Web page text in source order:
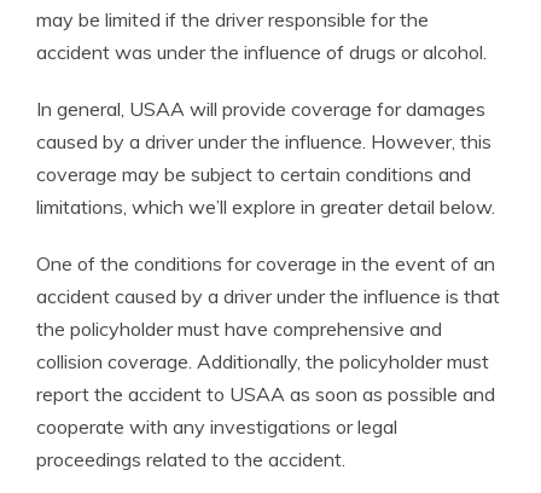
may be limited if the driver responsible for the
accident was under the influence of drugs or alcohol.
In general, USAA will provide coverage for damages
caused by a driver under the influence. However, this
coverage may be subject to certain conditions and
limitations, which we’ll explore in greater detail below.
One of the conditions for coverage in the event of an
accident caused by a driver under the influence is that
the policyholder must have comprehensive and
collision coverage. Additionally, the policyholder must
report the accident to USAA as soon as possible and
cooperate with any investigations or legal
proceedings related to the accident.